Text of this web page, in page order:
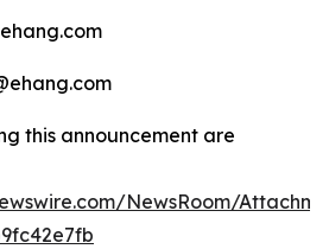
this announcement are
NewsRoom/